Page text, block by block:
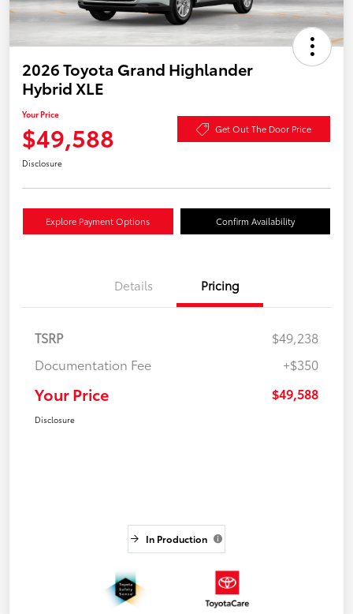
2026 Toyota Grand Highlander
Hybrid XLE
Your Price
$49,588 Get Out The Door Price
Disclosure
Explore Payment Options Confirm Availability
Details Pricing
TSRP
$49,238
Documentation Fee
+$350
Your Price $49,588
Disclosure
In Production